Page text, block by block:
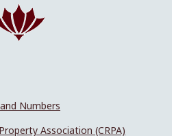
Numbers
Association (CRPA)